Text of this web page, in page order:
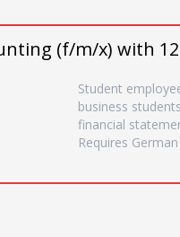
(f/m/x) with
Student
business
financial
Requires